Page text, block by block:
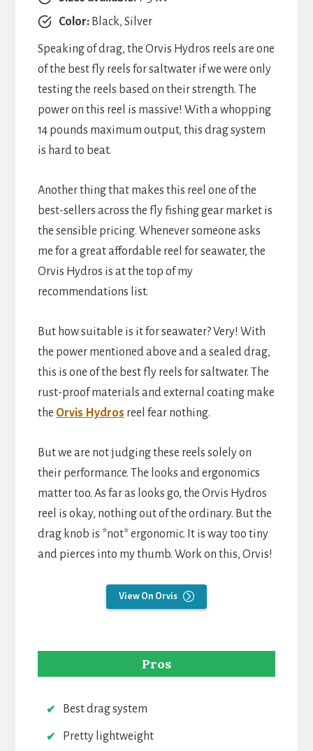
Color: Black, Silver
Speaking of drag, the Orvis Hydros reels are one
of the best fly reels for saltwater if we were only
testing the reels based on their strength. The
power on this reel is massive! With a whopping
14 pounds maximum output, this drag system
is hard to beat.
Another thing that makes this reel one of the
best-sellers across the fly fishing gear market is
the sensible pricing. Whenever someone asks
me for a great affordable reel for seawater, the
Orvis Hydros is at the top of my
recommendations list.
But how suitable is it for seawater? Very! With
the power mentioned above and a sealed drag,
this is one of the best fly reels for saltwater. The
rust-proof materials and external coating make
the Orvis Hydros reel fear nothing.
But we are not judging these reels solely on
their performance. The looks and ergonomics
matter too. As far as looks go, the Orvis Hydros
reel is okay, nothing out of the ordinary. But the
drag knob is *not* ergonomic. It is way too tiny
and pierces into my thumb. Work on this, Orvis!
View On Orvis
Pros
Best drag system
Pretty lightweight